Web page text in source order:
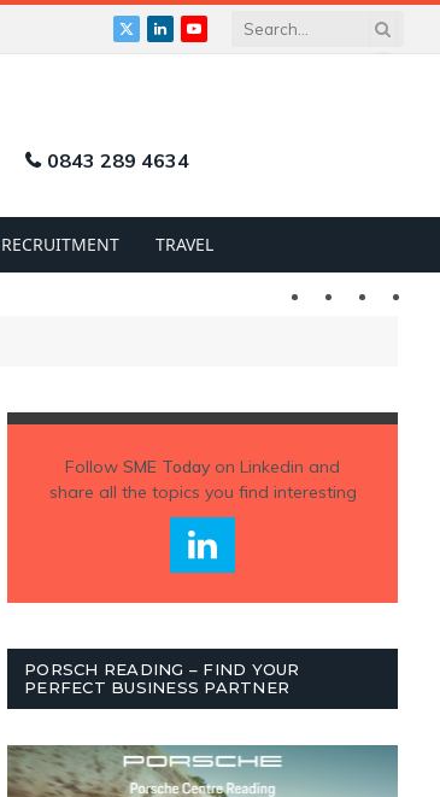
X
LinkedInYouTube
0843 289 4634
TRAVEL
Twitter LinkedIn
Follow SME Todayon Linkedin and
share all the topics you find interesting
PORSCH READING – FIND YOUR
PERFECT BUSINESS PARTNER